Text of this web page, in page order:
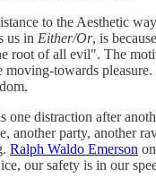
to the Aesthetic
us in Either/Or, is
root of all evil". The
moving-towards
one distraction after
another party, another
Ralph Waldo Emerson
our safety is in our